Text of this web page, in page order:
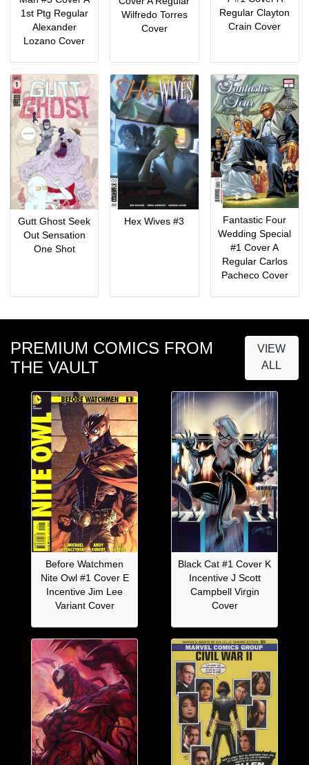
1st Ptg Regular
Alexander
Lozano Cover
Wilfredo Torres
Cover
Regular Clayton
Crain Cover
Gutt Ghost Seek
Out Sensation
One Shot
Hex Wives #3
Fantastic Four
Wedding Special
#1 Cover A
Regular Carlos
Pacheco Cover
PREMIUM COMICS FROM
THE VAULT
VIEW
ALL
Before Watchmen
Nite Owl #1 Cover E
Incentive Jim Lee
Variant Cover
Black Cat #1 Cover K
Incentive J Scott
Campbell Virgin
Cover